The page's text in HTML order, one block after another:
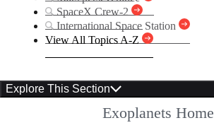
SpaceX Crew-2
International Space Station
View All Topics A-Z
Explore This Section
Exoplanets Home